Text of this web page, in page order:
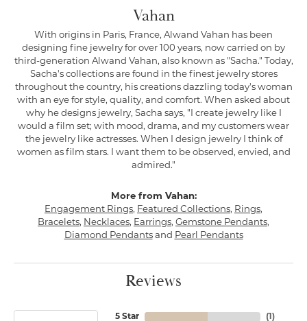
Vahan
With origins in Paris, France, Alwand Vahan has been
designing fine jewelry for over 100 years, now carried on by
third-generation Alwand Vahan, also known as "Sacha." Today,
Sacha's collections are found in the finest jewelry stores
throughout the country, his creations dazzling today's woman
with an eye for style, quality, and comfort. When asked about
why he designs jewelry, Sacha says, "I create jewelry like I
would a film set; with mood, drama, and my customers wear
the jewelry like actresses. When I design jewelry I think of
women as film stars. I want them to be observed, envied, and
admired."
More from Vahan:
Engagement Rings, Featured Collections, Rings,
Bracelets, Necklaces, Earrings, Gemstone Pendants,
Diamond Pendantsand Pearl Pendants
Reviews
5 Star (1 )